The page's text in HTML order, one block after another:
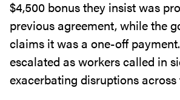
$4,500 bonus they insist was
previous agreement, while the
claims it was a one-off
escalated as workers called in
exacerbating disruptions